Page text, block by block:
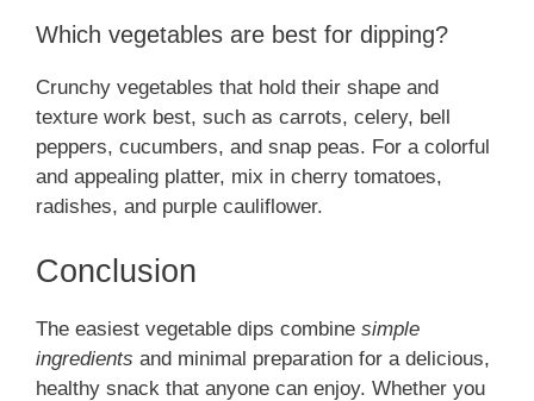
Which vegetables are best for dipping?
Crunchy vegetables that hold their shape and
texture work best, such as carrots, celery, bell
peppers, cucumbers, and snap peas. For a colorful
and appealing platter, mix in cherry tomatoes,
radishes, and purple cauliflower.
Conclusion
The easiest vegetable dips combine simple
ingredients and minimal preparation for a delicious,
healthy snack that anyone can enjoy. Whether you